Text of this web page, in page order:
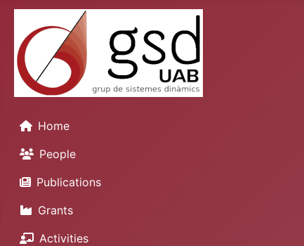
Home
People
Publications
Grants
Activities